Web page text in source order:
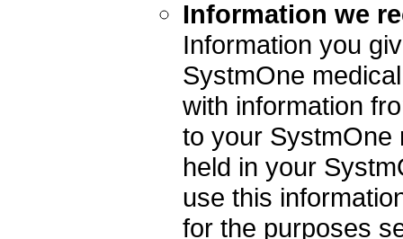
Information we
Information you
SystmOne
with information
to your SystmOne
held in your
use this
for the purposes